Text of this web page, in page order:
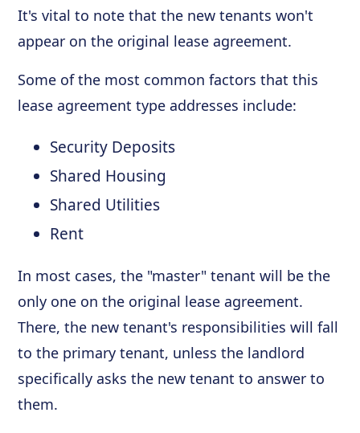
It's vital to note that the new tenants won't
appear on the original lease agreement.
Some of the most common factors that this
lease agreement type addresses include:
Security Deposits
Shared Housing
Shared Utilities
Rent
In most cases, the "master" tenant will be the
only one on the original lease agreement.
There, the new tenant's responsibilities will fall
to the primary tenant, unless the landlord
specifically asks the new tenant to answer to
them.